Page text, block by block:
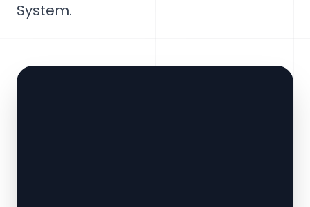
System.